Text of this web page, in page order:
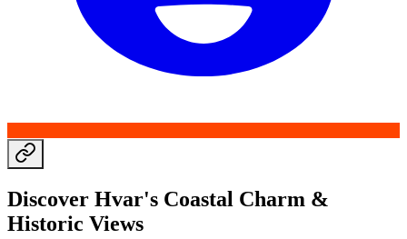
Discover Hvar's Coastal Charm &
Historic Views